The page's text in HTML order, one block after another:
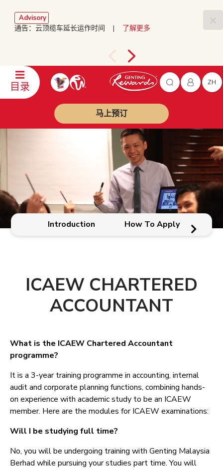
Advisory
通告：云顶缆车延长运作时间 | 了解更多
目录 ZH
马上预订
Introduction How To Apply
ICAEW CHARTERED
ACCOUNTANT
What is the ICAEW Chartered Accountant
programme?
It is a 3-year training programme in accounting, internal
audit and corporate planning functions, combining hands-
on experience with academic study to be an ICAEW
member. Here are the modules for ICAEW examinations:
Will I be studying full time?
No, you will be undergoing training with Genting Malaysia
Berhad while pursuing your studies part time. You will